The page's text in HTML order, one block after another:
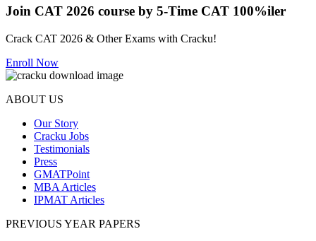
Join CAT 2026 course by 5-Time CAT 100%iler
Crack CAT 2026 & Other Exams with Cracku!
Enroll Now
ABOUT US
Our Story
Cracku Jobs
Testimonials
Press
GMATPoint
MBA Articles
IPMAT Articles
PREVIOUS YEAR PAPERS